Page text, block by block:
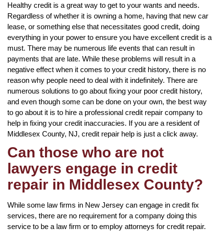
Healthy credit is a great way to get to your wants and needs.
Regardless of whether it is owning a home, having that new car
lease, or something else that necessitates good credit, doing
everything in your power to ensure you have excellent credit is a
must. There may be numerous life events that can result in
payments that are late. While these problems will result in a
negative effect when it comes to your credit history, there is no
reason why people need to deal with it indefinitely. There are
numerous solutions to go about fixing your poor credit history,
and even though some can be done on your own, the best way
to go about it is to hire a professional credit repair company to
help in fixing your credit inaccuracies. If you are a resident of
Middlesex County, NJ, credit repair help is just a click away.
Can those who are not
lawyers engage in credit
repair in Middlesex County?
While some law firms in New Jersey can engage in credit fix
services, there are no requirement for a company doing this
service to be a law firm or to employ attorneys for credit repair.